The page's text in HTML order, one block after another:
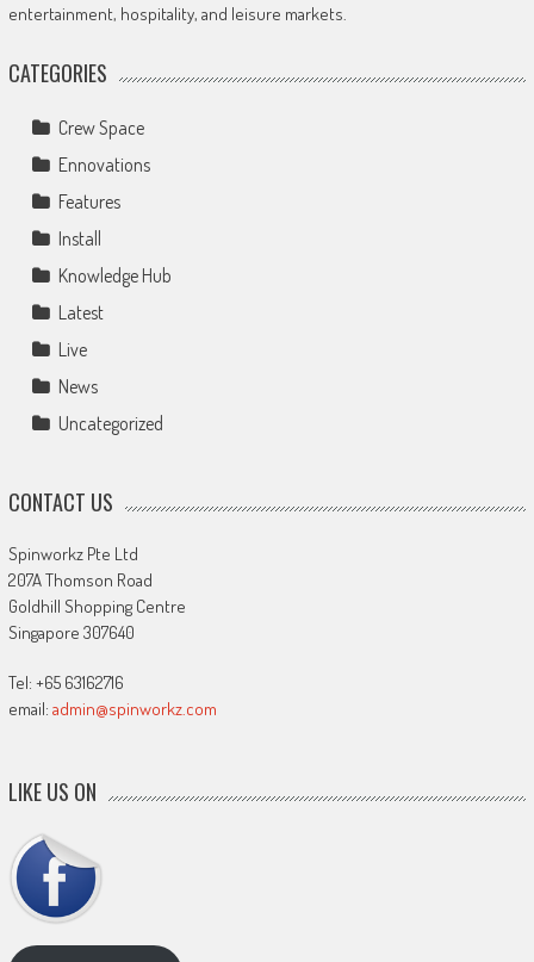
entertainment, hospitality, and leisure markets.
CATEGORIES
Crew Space
Ennovations
Features
Install
Knowledge Hub
Latest
Live
News
Uncategorized
CONTACT US
Spinworkz Pte Ltd
207A Thomson Road
Goldhill Shopping Centre
Singapore 307640
Tel: +65 63162716
email: admin@spinworkz.com
LIKE US ON